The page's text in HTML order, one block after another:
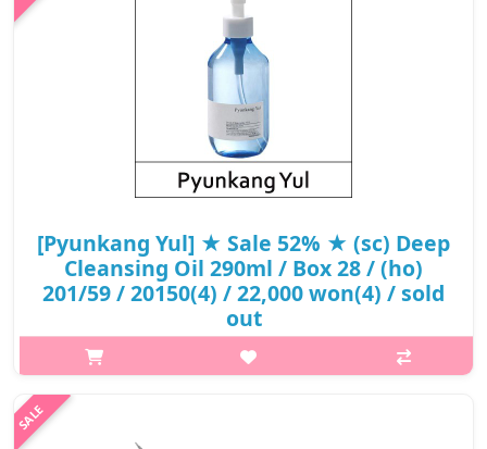
[Pyunkang Yul] ★ Sale 52% ★ (sc) Deep
Cleansing Oil 290ml / Box 28 / (ho)
201/59 / 20150(4) / 22,000 won(4) / sold
out
p,img{max-width: 600px;} h2{margin-top: 25px;} What it is It
gently melts waste in pores with mild ingredients obtained from
nature. The moisturizing oil texture gently wraps the skin.